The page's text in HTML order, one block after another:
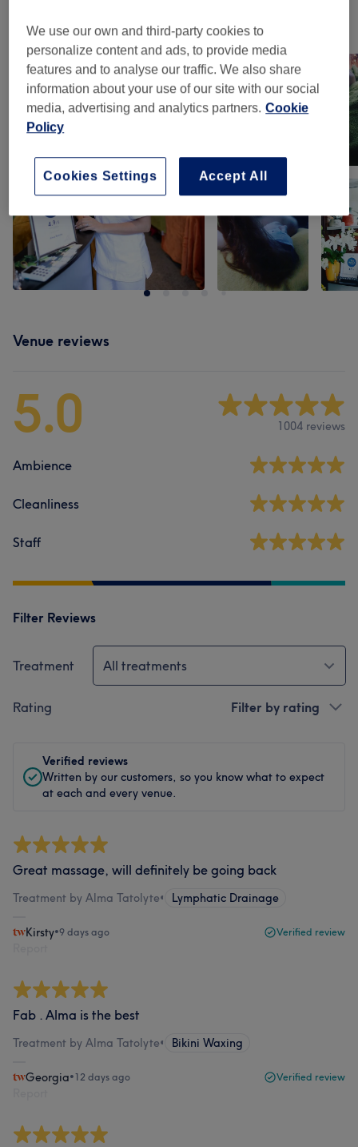
Our work
Tap image to see more details
Venue reviews
5.0 1004 reviews
Ambience
Cleanliness
Staff
Filter Reviews
Treatment All treatments
Rating Filter by rating
Verified reviews
Written by our customers, so you know what to expect
at each and every venue.
Great massage, will definitely be going back
Treatment by Alma Tatolyte• Lymphatic Drainage
Kirsty•9 days ago Verified review
Fab . Alma is the best
Treatment by Alma Tatolyte• Bikini Waxing
Georgia•12 days ago Verified review
We use our own and third-party cookies to
personalize content and ads, to provide media
features and to analyse our traffic. We also share
information about your use of our site with our social
media, advertising and analytics partners. Cookie
Policy
Accept All
Cookies Settings